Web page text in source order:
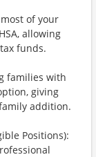
of your
allowing
funds.
families with
giving
addition.
Positions):